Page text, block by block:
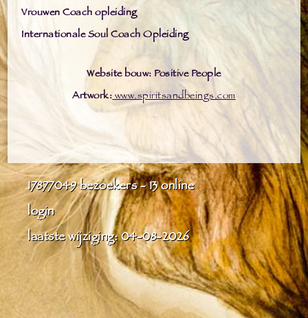
Vrouwen Coach opleiding
Internationale Soul Coach Opleiding
Website bouw: Positive People
Artwork:www.spiritsandbeings.com
17877049bezoekers - 13 online
login
laatste wijziging: 04-08-2026